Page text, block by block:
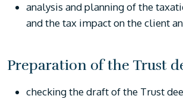
analysis and planning of the
and the tax impact on the client
Preparation of the Trust
checking the draft of the Trust